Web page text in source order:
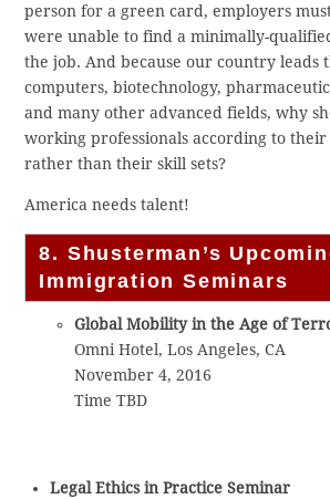
person for a green card, employers
were unable to find a minimally-
the job. And because our country leads
computers, biotechnology,
and many other advanced fields, why
working professionals according to
rather than their skill sets?
America needs talent!
8. Shusterman’s
Immigration Seminars
Global Mobility in the Age of
Omni Hotel, Los Angeles, CA
November 4, 2016
Time TBD
Legal Ethics in Practice Seminar